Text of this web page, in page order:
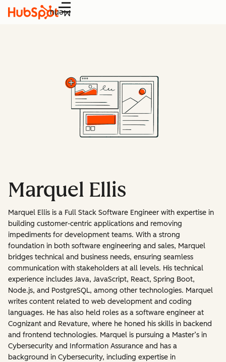
Menu
Marquel Ellis
Marquel Ellis is a Full Stack Software Engineer with expertise in
building customer-centric applications and removing
impediments for development teams. With a strong
foundation in both software engineering and sales, Marquel
bridges technical and business needs, ensuring seamless
communication with stakeholders at all levels. His technical
experience includes Java, JavaScript, React, Spring Boot,
Node.js, and PostgreSQL, among other technologies. Marquel
writes content related to web development and coding
languages. He has also held roles as a software engineer at
Cognizant and Revature, where he honed his skills in backend
and frontend technologies. Marquel is pursuing a Master’s in
Cybersecurity and Information Assurance and has a
background in Cybersecurity, including expertise in